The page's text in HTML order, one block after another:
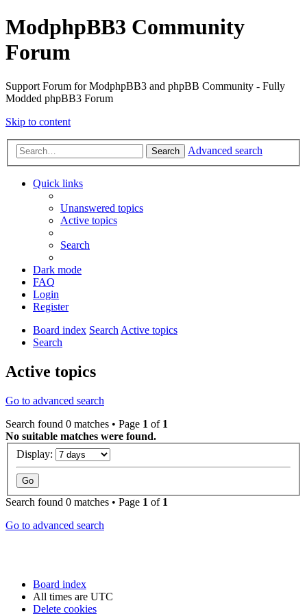
ModphpBB3 Community
Forum
Support Forum for ModphpBB3 and phpBB Community - Fully
Modded phpBB3 Forum
Skip to content
Search Advanced search
Quick links
Unanswered topics
Active topics
Search
Dark mode
FAQ
Login
Register
Board index SearchActive topics
Search
Active topics
Go to advanced search
Search found 0 matches • Page 1 of 1
No suitable matches were found.
Display:
Search found 0 matches • Page 1 of 1
Go to advanced search
Board index
All times are UTC
Delete cookies